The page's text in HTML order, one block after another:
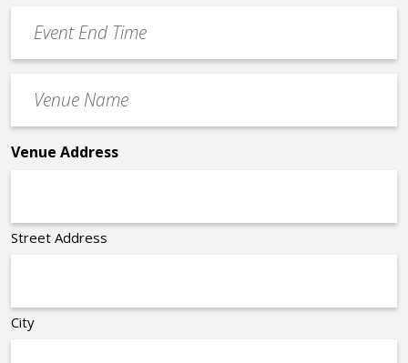
End
Time
Name
*
Venue Address
Street Address
City